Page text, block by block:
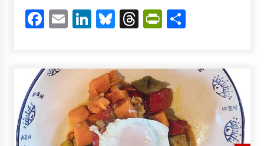
Facebook
EmailLinkedIn
Bluesky
ThreadsShare